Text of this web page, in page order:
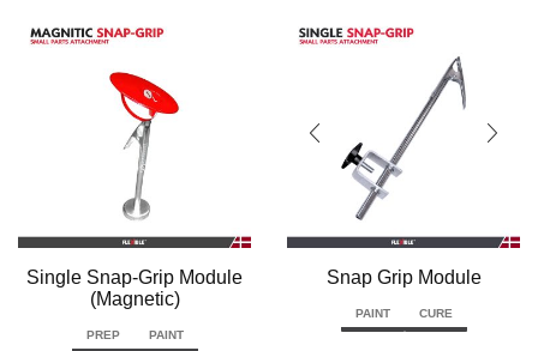
Single Snap-Grip Module
(Magnetic)
PREP PAINT
Snap Grip Module
PAINT CURE